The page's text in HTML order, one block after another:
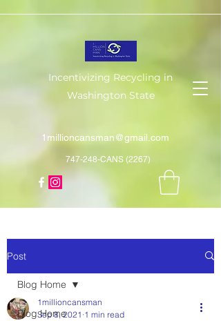
Incentivizing Recycling in
Washington State
1millioncansman@gmail.com
747-248-CANS (2267)
Post
Blog Home
Blog Home
1millioncansman
Sep 8, 2021 1 min read